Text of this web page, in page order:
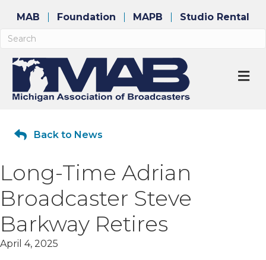
MAB Foundation MAPB Studio Rental
Back to News
Long-Time Adrian
Broadcaster Steve
Barkway Retires
April 4, 2025